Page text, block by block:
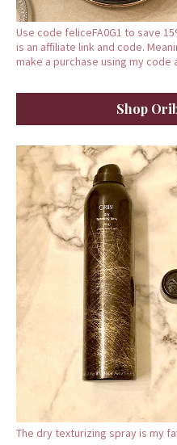
Use code feliceFA0G1 to save
is an affiliate link and code.
make a purchase using my code
Shop
The dry texturizing spray is my